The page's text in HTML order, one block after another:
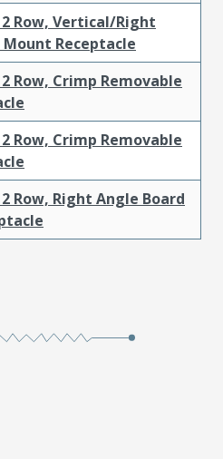
Row, Vertical/Right
Receptacle
Row, Crimp Removable
Row, Crimp Removable
Row, Right Angle Board